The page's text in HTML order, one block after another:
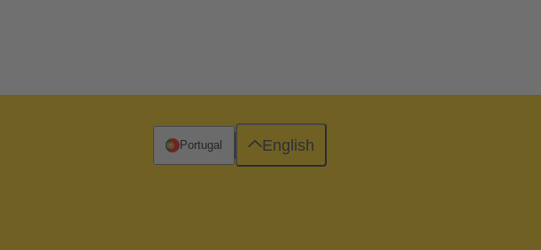
Portugal English